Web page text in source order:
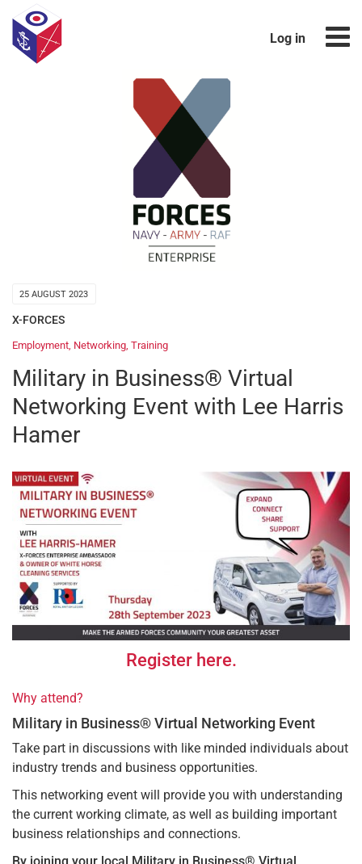
Log in
25 AUGUST 2023
X-FORCES
Employment Networking Training
Military in Business® Virtual
Networking Event with Lee Harris
Hamer
Register here.
Why attend?
Military in Business® Virtual Networking Event
Take part in discussions with like minded individuals about
industry trends and business opportunities.
This networking event will provide you with understanding
the current working climate, as well as building important
business relationships and connections.